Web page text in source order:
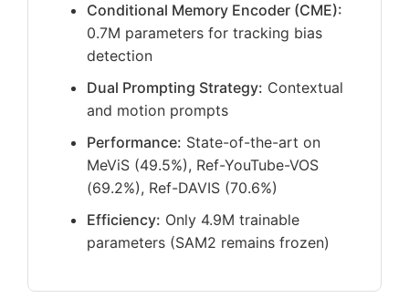
Conditional Memory Encoder (CME):
0.7M parameters for tracking bias
detection
Dual Prompting Strategy: Contextual
and motion prompts
Performance: State-of-the-art on
MeViS (49.5%), Ref-YouTube-VOS
(69.2%), Ref-DAVIS (70.6%)
Efficiency: Only 4.9M trainable
parameters (SAM2 remains frozen)